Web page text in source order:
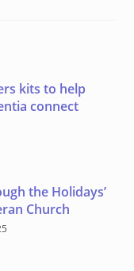
kits to help
connect
the Holidays’
Church